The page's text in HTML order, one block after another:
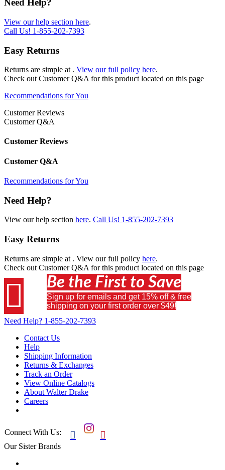
Need Help?
View our help section here.
Call Us! 1-855-202-7393
Easy Returns
Returns are simple at . View our full policy here.
Check out Customer Q&A for this product located on this page
Recommendations for You
Customer Reviews
Customer Q&A
Customer Reviews
Customer Q&A
Recommendations for You
Need Help?
View our help section here. Call Us! 1-855-202-7393
Easy Returns
Returns are simple at . View our full policy here.
Check out Customer Q&A for this product located on this page
 Be the First to Save
Sign up for emails and get 15% off & free
shipping on your first order over $49!
Need Help? 1-855-202-7393
Contact Us
Help
Shipping Information
Returns & Exchanges
Track an Order
View Online Catalogs
About Walter Drake
Careers
Connect With Us:  
Our Sister Brands